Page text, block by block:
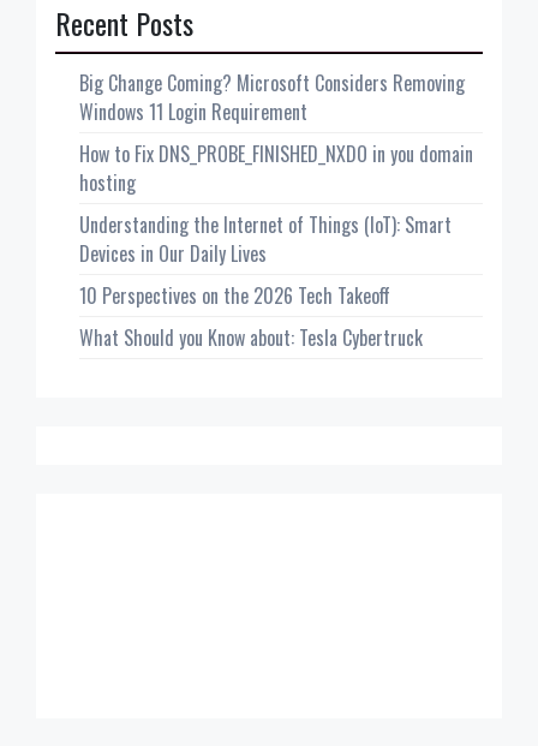
Recent Posts
Big Change Coming? Microsoft Considers Removing
Windows 11 Login Requirement
How to Fix DNS_PROBE_FINISHED_NXDO in you domain
hosting
Understanding the Internet of Things (IoT): Smart
Devices in Our Daily Lives
10 Perspectives on the 2026 Tech Takeoff
What Should you Know about: Tesla Cybertruck